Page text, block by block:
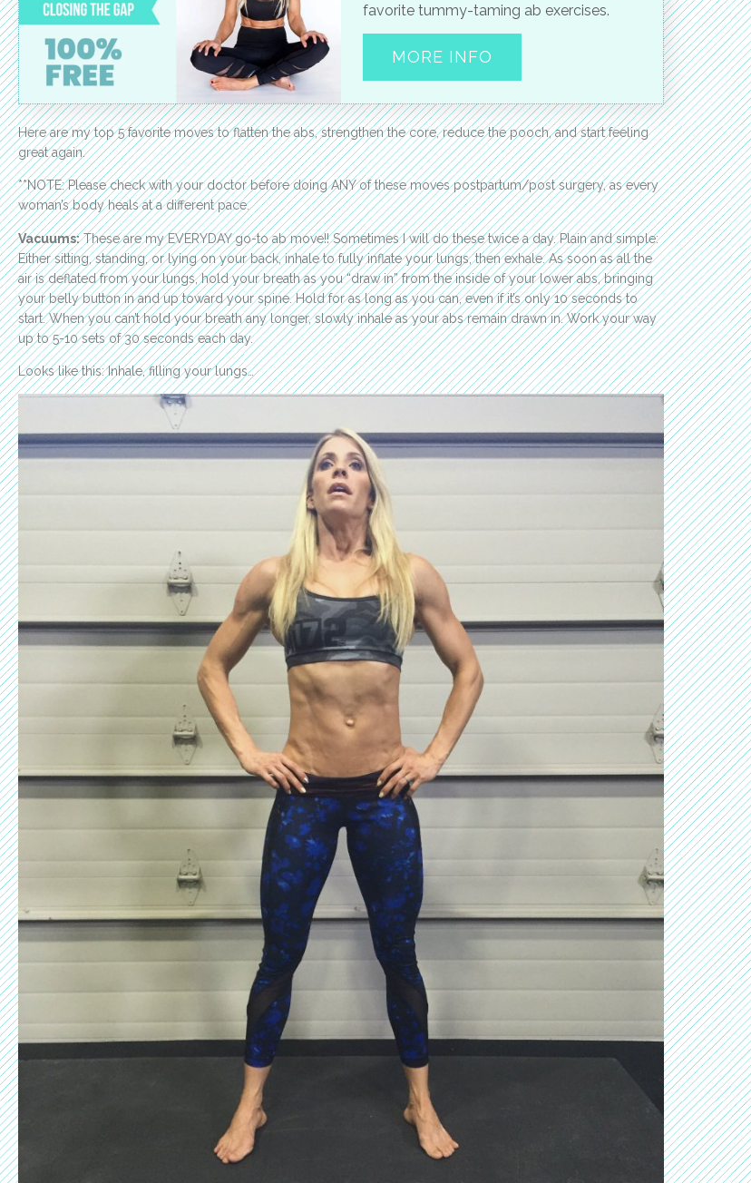
favorite tummy-taming ab exercises.
MORE INFO
Here are my top 5 favorite moves to flatten the abs, strengthen the core, reduce the pooch, and start feeling
great again.
**NOTE: Please check with your doctor before doing ANY of these moves postpartum/post surgery, as every
woman’s body heals at a different pace.
Vacuums:These are my EVERYDAY go-to ab move!! Sometimes I will do these twice a day. Plain and simple:
Either sitting, standing, or lying on your back, inhale to fully inflate your lungs, then exhale. As soon as all the
air is deflated from your lungs, hold your breath as you “draw in” from the inside of your lower abs, bringing
your belly button in and up toward your spine. Hold for as long as you can, even if it’s only 10 seconds to
start. When you can’t hold your breath any longer, slowly inhale as your abs remain drawn in. Work your way
up to 5-10 sets of 30 seconds each day.
Looks like this: Inhale, filling your lungs…